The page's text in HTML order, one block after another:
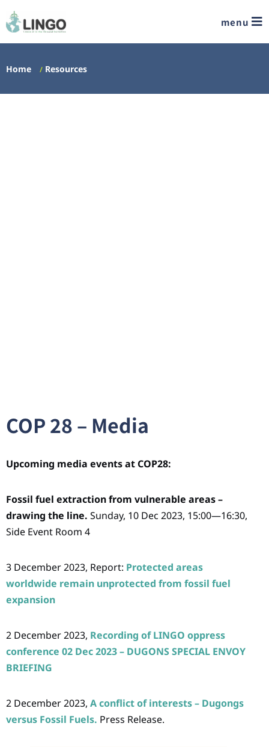
menu
Home / Resources
COP 28 – Media
Upcoming media events at COP28:
Fossil fuel extraction from vulnerable areas –
drawing the line. Sunday, 10 Dec 2023, 15:00—16:30,
Side Event Room 4
3 December 2023, Report: Protected areas
worldwide remain unprotected from fossil fuel
expansion
2 December 2023, Recording of LINGO oppress
conference 02 Dec 2023 – DUGONS SPECIAL ENVOY
BRIEFING
2 December 2023, A conflict of interests – Dugongs
versus Fossil Fuels. Press Release.